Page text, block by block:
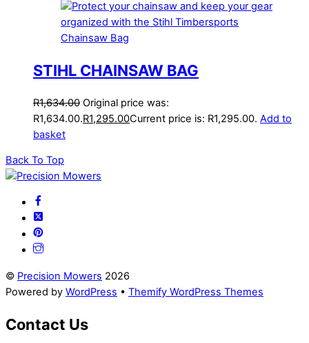
STIHL CHAINSAW BAG
R1,634.00 Original price was:
R1,634.00.R1,295.00Current price is: R1,295.00. Add to
basket
Back To Top
© Precision Mowers 2026
Powered by WordPress • Themify WordPress Themes
Contact Us